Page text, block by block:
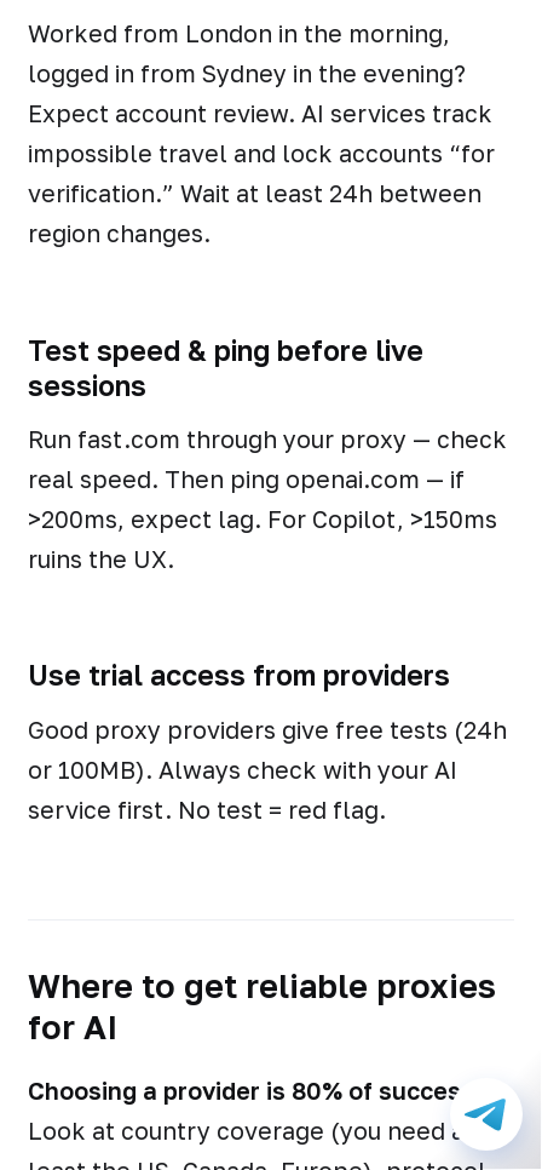
Worked from London in the morning,
logged in from Sydney in the evening?
Expect account review. AI services track
impossible travel and lock accounts “for
verification.” Wait at least 24h between
region changes.
Test speed & ping before live
sessions
Run fast.com through your proxy — check
real speed. Then ping openai.com — if
>200ms, expect lag. For Copilot, >150ms
ruins the UX.
Use trial access from providers
Good proxy providers give free tests (24h
or 100MB). Always check with your AI
service first. No test = red flag.
Where to get reliable proxies
for AI
Choosing a provider is 80% of success.
Look at country coverage (you need at